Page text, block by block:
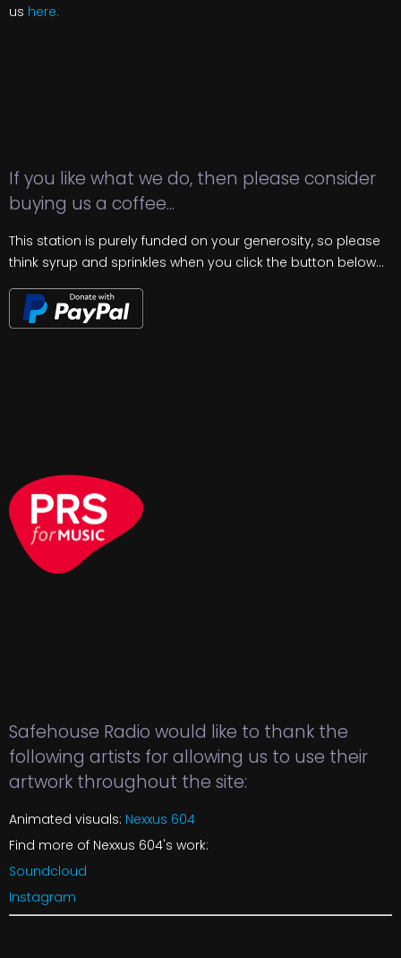
us here.
If you like what we do, then please consider
buying us a coffee...
This station is purely funded on your generosity, so please
think syrup and sprinkles when you click the button below...
Safehouse Radio would like to thank the
following artists for allowing us to use their
artwork throughout the site:
Animated visuals: Nexxus 604
Find more of Nexxus 604's work:
Soundcloud
Instagram